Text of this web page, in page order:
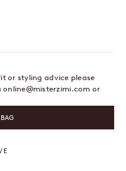
or styling advice please
online@misterzimi.com or